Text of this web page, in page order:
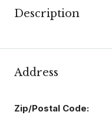
Description
Address
Zip/Postal Code: